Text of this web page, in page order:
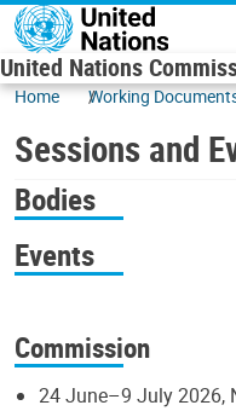
Skip to main content
United Nations
Home Working
Sessions and
Bodies
Events
Commission
24 June–9 July 2026,